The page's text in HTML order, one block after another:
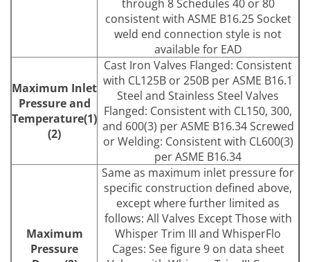
through 8 Schedules 40 or 80
consistent with ASME B16.25 Socket
weld end connection style is not
available for EAD
Maximum Inlet
Pressure and
Temperature(1)
(2)
Cast Iron Valves Flanged: Consistent
with CL125B or 250B per ASME B16.1
Steel and Stainless Steel Valves
Flanged: Consistent with CL150, 300,
and 600(3) per ASME B16.34 Screwed
or Welding: Consistent with CL600(3)
per ASME B16.34
Maximum
Pressure
Same as maximum inlet pressure for
specific construction defined above,
except where further limited as
follows: All Valves Except Those with
Whisper Trim III and WhisperFlo
Cages: See figure 9 on data sheet